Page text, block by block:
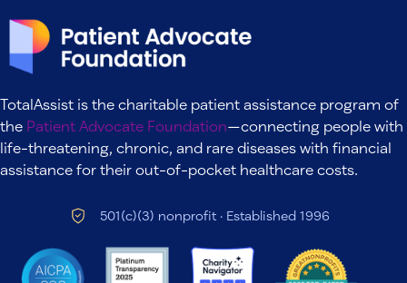
TotalAssist is the charitable patient assistance program of
the Patient Advocate Foundation—connecting people with
life-threatening, chronic, and rare diseases with financial
assistance for their out-of-pocket healthcare costs.
501(c)(3) nonprofit · Established 1996